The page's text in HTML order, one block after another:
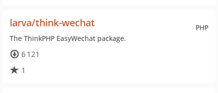
PHP
larva/think-wechat
The ThinkPHP EasyWechat package.
6 121
1